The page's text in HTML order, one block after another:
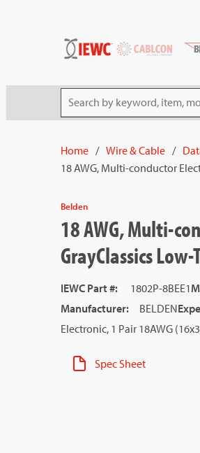
Site Search
Home / Wire & Cable /
18 AWG, Multi-conductor
Belden
18 AWG, Multi-
GrayClassics
IEWC Part #: 1802P-8BEE1
Manufacturer: BELDEN
Electronic, 1 Pair 18AWG
Spec Sheet